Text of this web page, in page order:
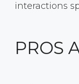
interactions
PROS